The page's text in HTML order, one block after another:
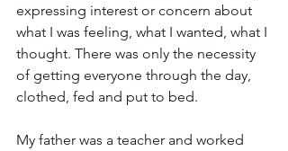
expressing interest or concern about
what I was feeling, what I wanted, what I
thought. There was only the necessity
of getting everyone through the day,
clothed, fed and put to bed.
My father was a teacher and worked